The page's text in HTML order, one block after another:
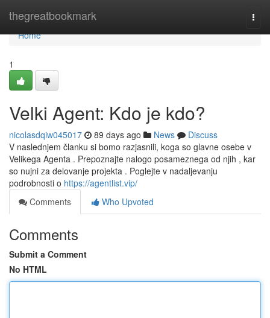
thegreatbookmark
Home
Home
1
Velki Agent: Kdo je kdo?
nicolasdqiw045017 89 days ago News
Discuss
V naslednjem članku si bomo razjasnili, koga so glavne osebe v
Velikega Agenta . Prepoznajte nalogo posameznega od njih , kar
so nujni za delovanje projekta . Poglejte v nadaljevanju
podrobnosti o https://agentlist.vip/
Comments
Who Upvoted
Comments
Submit a Comment
No HTML